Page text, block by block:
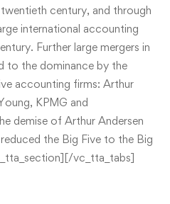
century, and through
international accounting
Further large mergers in
to the dominance by the
accounting firms: Arthur
KPMG and
demise of Arthur Andersen
the Big Five to the Big
vc_tta_tabs]